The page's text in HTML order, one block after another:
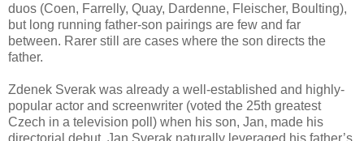
duos (Coen, Farrelly, Quay, Dardenne, Fleischer, Boulting),
but long running father-son pairings are few and far
between. Rarer still are cases where the son directs the
father.
Zdenek Sverak was already a well-established and highly-
popular actor and screenwriter (voted the 25th greatest
Czech in a television poll) when his son, Jan, made his
directorial debut. Jan Sverak naturally leveraged his father’s